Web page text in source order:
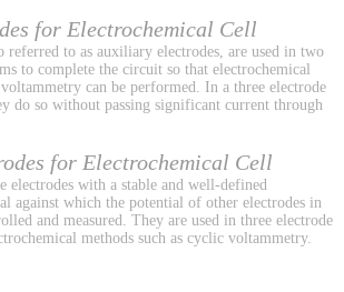
for Electrochemical Cell
referred to as auxiliary electrodes, are used in two
to complete the circuit so that electrochemical
can be performed. In a three electrode
do so without passing significant current through
for Electrochemical Cell
electrodes with a stable and well-defined
against which the potential of other electrodes in
and measured. They are used in three electrode
methods such as cyclic voltammetry.